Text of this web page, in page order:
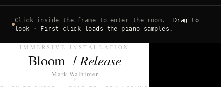
Click inside the frame to enter the room.
Drag to
look · First click loads the piano samples.